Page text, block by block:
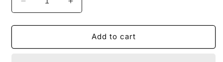
Decrease
quantity
for
Shining
Increase
quantity
for
Shining
Add to cart